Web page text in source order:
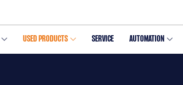
USED PRODUCTS SERVICE AUTOMATION